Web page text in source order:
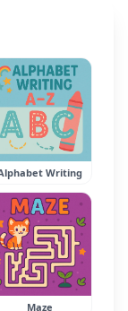
Writing
Maze